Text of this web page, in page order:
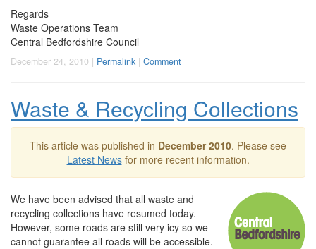
Regards
Waste Operations Team
Central Bedfordshire Council
December 24, 2010 | Permalink | Comment
Waste & Recycling Collections
This article was published in December 2010. Please see
Latest Newsfor more recent information.
We have been advised that all waste and
recycling collections have resumed today.
However, some roads are still very icy so we
cannot guarantee all roads will be accessible.